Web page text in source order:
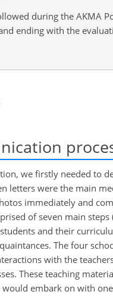
during the AKMA
ending with the
we firstly needed to
letters were the main
immediately and
of seven main
and their
The four
with the
These teaching
embark on with